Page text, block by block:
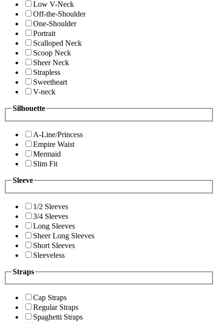
Low V-Neck
Off-the-Shoulder
One-Shoulder
Portrait
Scalloped Neck
Scoop Neck
Sheer Neck
Strapless
Sweetheart
V-neck
Silhouette
A-Line/Princess
Empire Waist
Mermaid
Slim Fit
Sleeve
1/2 Sleeves
3/4 Sleeves
Long Sleeves
Sheer Long Sleeves
Short Sleeves
Sleeveless
Straps
Cap Straps
Regular Straps
Spaghetti Straps